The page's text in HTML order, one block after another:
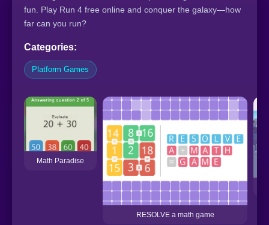
fun. Play Run 4 free online and conquer the galaxy—how
far can you run?
Categories:
Platform Games
Math Paradise
RESOLVE a math game